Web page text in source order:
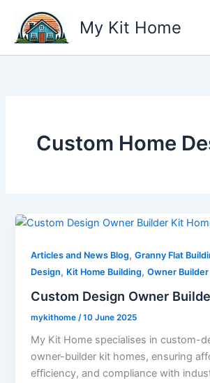
content
My Kit Home
Custom Home
Articles and News Blog,Granny Flat
Design, Kit Home Building,Owner Builder
Custom Design Owner
mykithome /10 June 2025
My Kit Home specialises in custom-
owner-builder kit homes, ensuring
efficiency, and compliance with